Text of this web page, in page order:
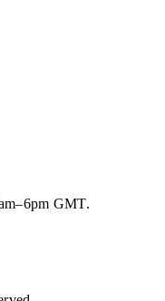
GMT.